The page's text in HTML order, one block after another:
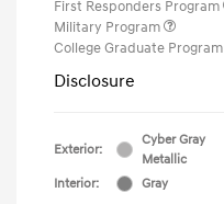
First Responders Program
Military Program
College Graduate Program
Disclosure
Exterior:
Cyber Gray
Metallic
Interior:
Gray